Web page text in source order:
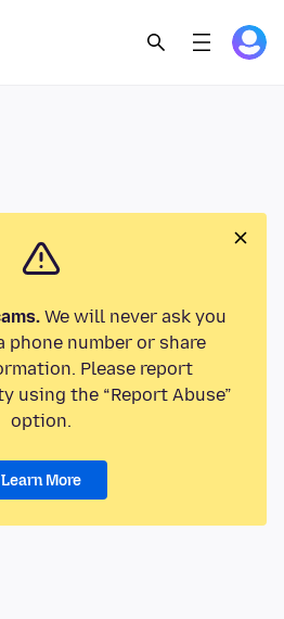
We will never ask you
phone number or share
Please report
using the “Report Abuse”
option.
Learn More